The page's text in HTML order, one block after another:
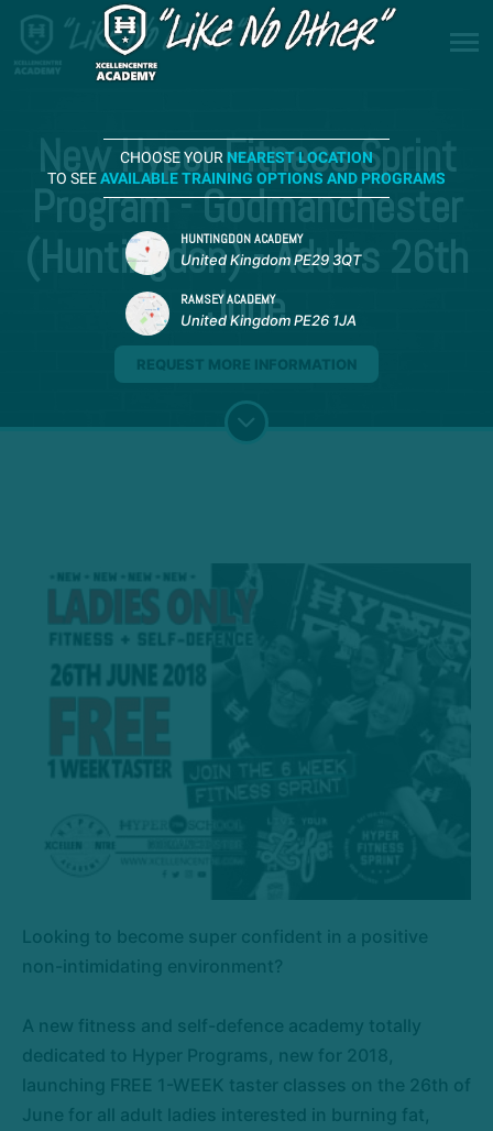
New Hyper Fitness Sprint
Program - Godmanchester
(Huntingdon) - Adults 26th
June
REQUEST MORE INFORMATION
Looking to become super confident in a positive
non-intimidating environment?
A new fitness and self-defence academy totally
dedicated to Hyper Programs, new for 2018,
launching FREE 1-WEEK taster classes on the 26th of
June for all adult ladies interested in burning fat,
CHOOSE YOUR NEAREST LOCATION
TO SEEAVAILABLE TRAINING OPTIONS AND PROGRAMS
HUNTINGDON ACADEMY
United Kingdom PE29 3QT
RAMSEY ACADEMY
United Kingdom PE26 1JA